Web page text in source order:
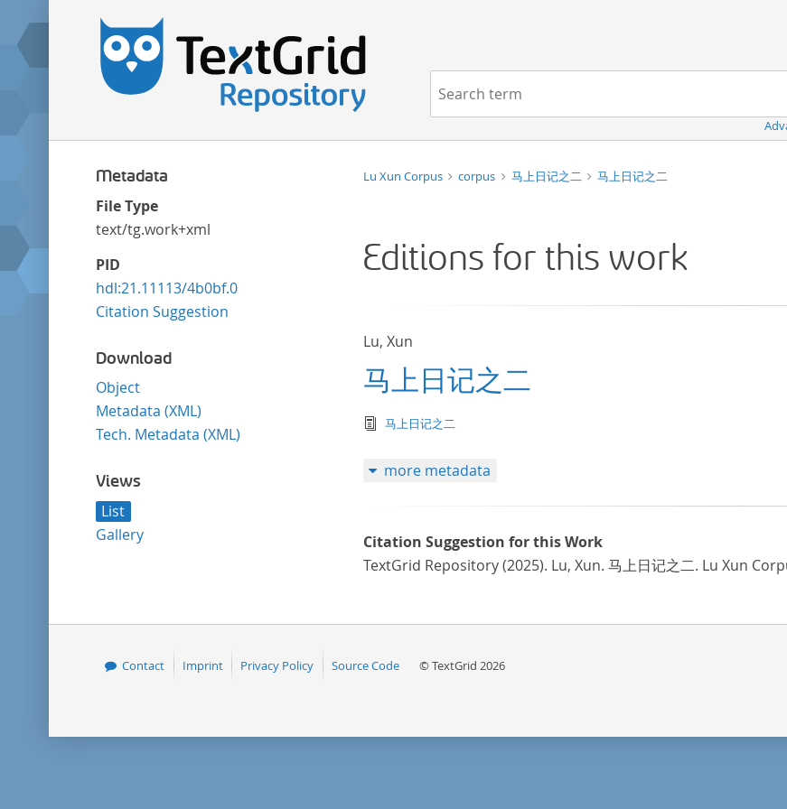
Navigation
Metadata
File Type
text/tg.work+xml
PID
hdl:21.11113/4b0bf.0
Citation Suggestion
Download
Object
Metadata (XML)
Tech. Metadata (XML)
Views
List
Gallery
Lu Xun Corpus corpus 马上日记之二 马上日记之二
Editions for this work
Lu, Xun
马上日记之二
text/tg.edition+tg.aggregation+xml
马上日记之二
more metadata
Citation Suggestion for this Work
TextGrid Repository (2025). Lu, Xun. 马上日记之二. Lu Xun
Contact Imprint Privacy Policy Source Code © TextGrid 2026